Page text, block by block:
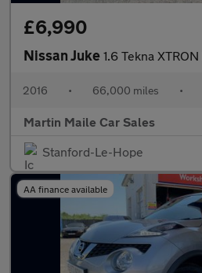
£6,990
Nissan Juke 1.6 Tekna
2016 • 66,000 miles •
Martin Maile Car Sales
Stanford-Le-Hope
AA finance available